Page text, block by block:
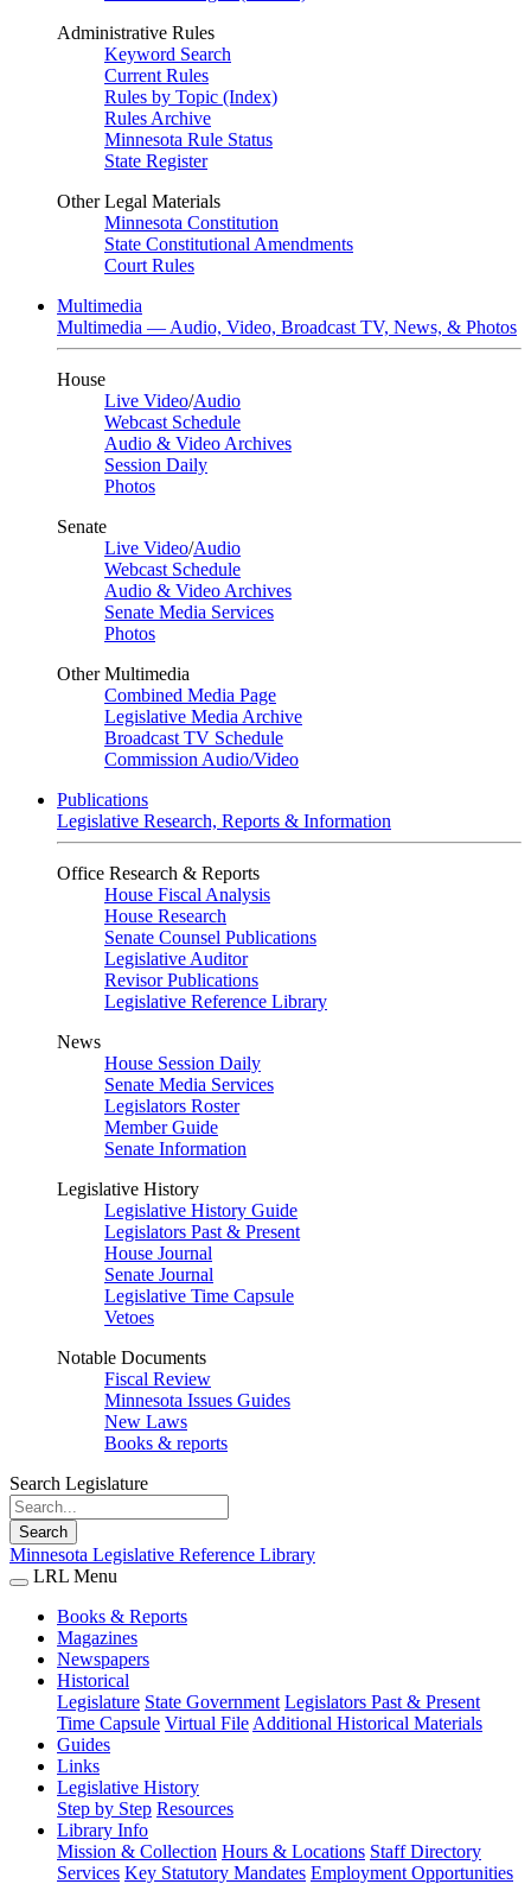
Administrative Rules
Keyword Search
Current Rules
Rules by Topic (Index)
Rules Archive
Minnesota Rule Status
State Register
Other Legal Materials
Minnesota Constitution
State Constitutional Amendments
Court Rules
Multimedia
Multimedia — Audio, Video, Broadcast TV, News, & Photos
House
Live Video/Audio
Webcast Schedule
Audio & Video Archives
Session Daily
Photos
Senate
Live Video/Audio
Webcast Schedule
Audio & Video Archives
Senate Media Services
Photos
Other Multimedia
Combined Media Page
Legislative Media Archive
Broadcast TV Schedule
Commission Audio/Video
Publications
Legislative Research, Reports & Information
Office Research & Reports
House Fiscal Analysis
House Research
Senate Counsel Publications
Legislative Auditor
Revisor Publications
Legislative Reference Library
News
House Session Daily
Senate Media Services
Legislators Roster
Member Guide
Senate Information
Legislative History
Legislative History Guide
Legislators Past & Present
House Journal
Senate Journal
Legislative Time Capsule
Vetoes
Notable Documents
Fiscal Review
Minnesota Issues Guides
New Laws
Books & reports
Search Legislature
Search
Minnesota Legislative Reference Library
LRL Menu
Books & Reports
Magazines
Newspapers
Historical
Legislature State Government Legislators Past & Present
Time Capsule Virtual File Additional Historical Materials
Guides
Links
Legislative History
Step by Step Resources
Library Info
Mission & Collection Hours & Locations Staff Directory
Services Key Statutory Mandates Employment Opportunities